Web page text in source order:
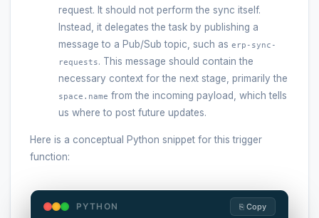
request. It should not perform the sync itself.
Instead, it delegates the task by publishing a
message to a Pub/Sub topic, such as erp-sync-
requests. This message should contain the
necessary context for the next stage, primarily the
space.name from the incoming payload, which tells
us where to post future updates.
Here is a conceptual Python snippet for this trigger
function:
PYTHON ⎘ Copy